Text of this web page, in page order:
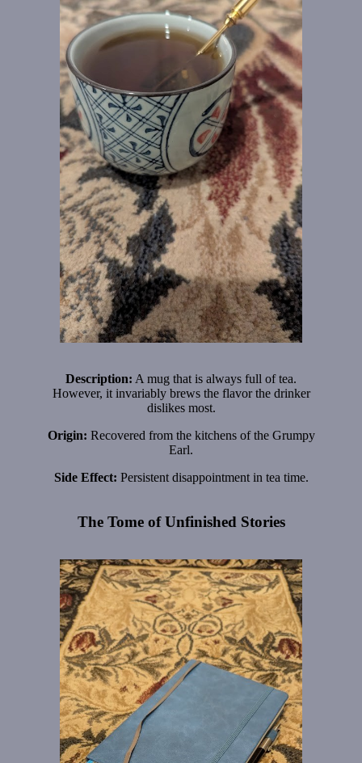
Description: A mug that is always full of tea.
However, it invariably brews the flavor the drinker
dislikes most.
Origin: Recovered from the kitchens of the Grumpy
Earl.
Side Effect: Persistent disappointment in tea time.
The Tome of Unfinished Stories